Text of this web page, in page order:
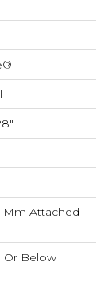
Mm Attached
Or Below